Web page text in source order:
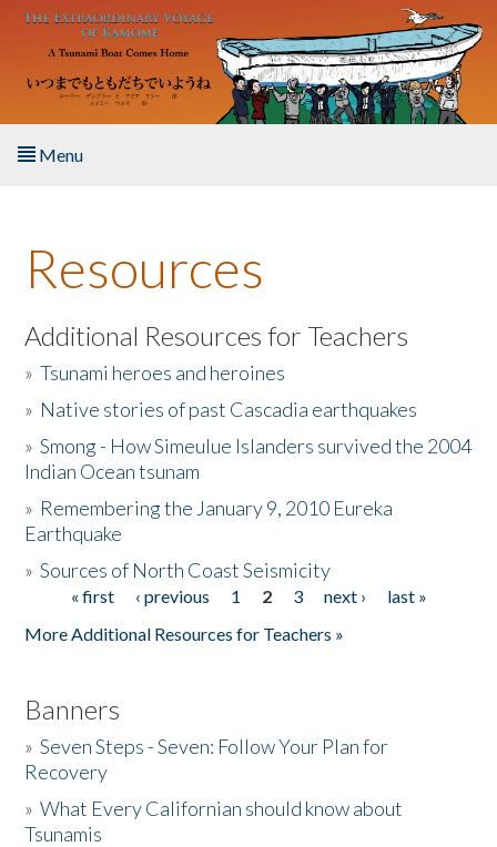
Skip to main content
Menu
About the Book
Listen to the Book
Activities
The Story & Student Exchange
Donate
Resources
Additional Resources for Teachers
»Tsunami heroes and heroines
» Native stories of past Cascadia earthquakes
»Smong - How Simeulue Islanders survived the 2004
Indian Ocean tsunam
» Remembering the January 9, 2010 Eureka
Earthquake
»Sources of North Coast Seismicity
Pages« first ‹ previous 1 2 3 next ›
last »
More Additional Resources for Teachers »
Banners
»Seven Steps - Seven: Follow Your Plan for
Recovery
»What Every Californian should know about
Tsunamis